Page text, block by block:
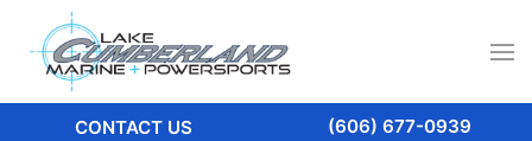
CONTACT US (606) 677-0939